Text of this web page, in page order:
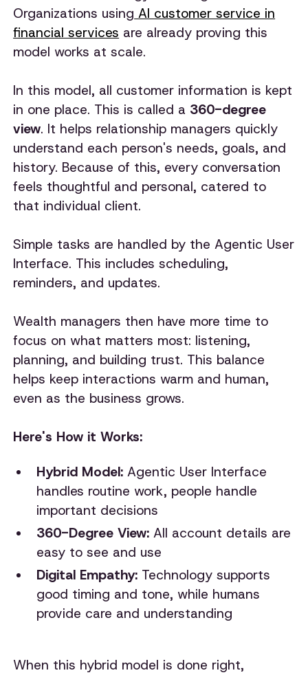
Organizations using AI customer service in
financial services are already proving this
model works at scale.
In this model, all customer information is kept
in one place. This is called a 360-degree
view. It helps relationship managers quickly
understand each person's needs, goals, and
history. Because of this, every conversation
feels thoughtful and personal, catered to
that individual client.
Simple tasks are handled by the Agentic User
Interface. This includes scheduling,
reminders, and updates.
Wealth managers then have more time to
focus on what matters most: listening,
planning, and building trust. This balance
helps keep interactions warm and human,
even as the business grows.
Here's How it Works:
Hybrid Model:Agentic User Interface
handles routine work, people handle
important decisions
360-Degree View:All account details are
easy to see and use
Digital Empathy:Technology supports
good timing and tone, while humans
provide care and understanding
When this hybrid model is done right,